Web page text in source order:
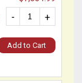
+
-
Add to Cart